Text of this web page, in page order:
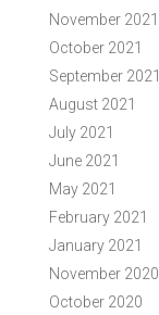
November 2021
October 2021
September 2021
August 2021
July 2021
June 2021
May 2021
February 2021
January 2021
November 2020
October 2020